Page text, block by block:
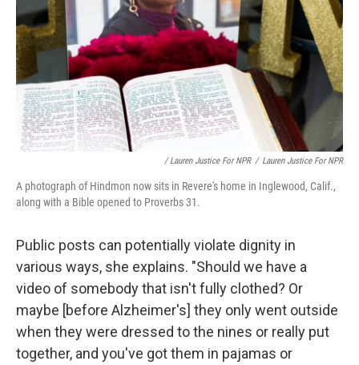
/ Lauren Justice For NPR / Lauren Justice For NPR
A photograph of Hindmon now sits in Revere's home in Inglewood, Calif.,
along with a Bible opened to Proverbs 31.
Public posts can potentially violate dignity in
various ways, she explains. "Should we have a
video of somebody that isn't fully clothed? Or
maybe [before Alzheimer's] they only went outside
when they were dressed to the nines or really put
together, and you've got them in pajamas or